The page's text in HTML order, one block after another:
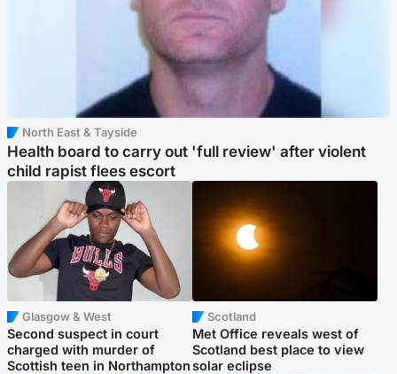
North East & Tayside
Health board to carry out 'full review' after violent
child rapist flees escort
Glasgow & West
Second suspect in court
charged with murder of
Scottish teen in Northampton
Scotland
Met Office reveals west of
Scotland best place to view
solar eclipse